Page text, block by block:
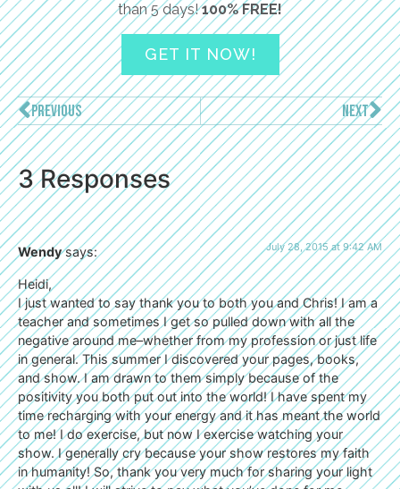
than 5 days!100% FREE!
GET IT NOW!
PREVIOUS NEXT
3 Responses
Wendy says: July 28, 2015 at 9:42 AM
Heidi,
I just wanted to say thank you to both you and Chris! I am a
teacher and sometimes I get so pulled down with all the
negative around me–whether from my profession or just life
in general. This summer I discovered your pages, books,
and show. I am drawn to them simply because of the
positivity you both put out into the world! I have spent my
time recharging with your energy and it has meant the world
to me! I do exercise, but now I exercise watching your
show. I generally cry because your show restores my faith
in humanity! So, thank you very much for sharing your light